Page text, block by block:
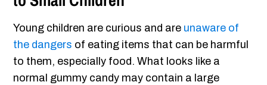
Young children are curious and are unaware of
the dangers of eating items that can be harmful
to them, especially food. What looks like a
normal gummy candy may contain a large